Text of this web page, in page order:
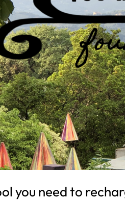
you need to